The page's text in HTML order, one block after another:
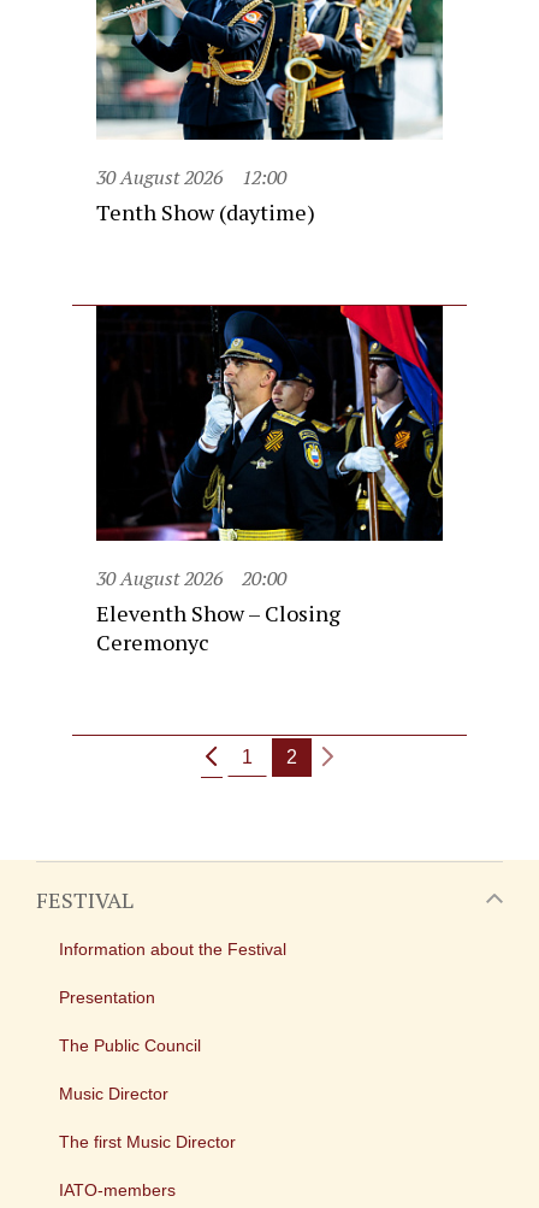
30 August 2026 12:00
Tenth Show (daytime)
30 August 2026 20:00
Eleventh Show – Closing
Ceremonyc
1 2
FESTIVAL
Information about the Festival
Presentation
The Public Council
Music Director
The first Music Director
IATO-members